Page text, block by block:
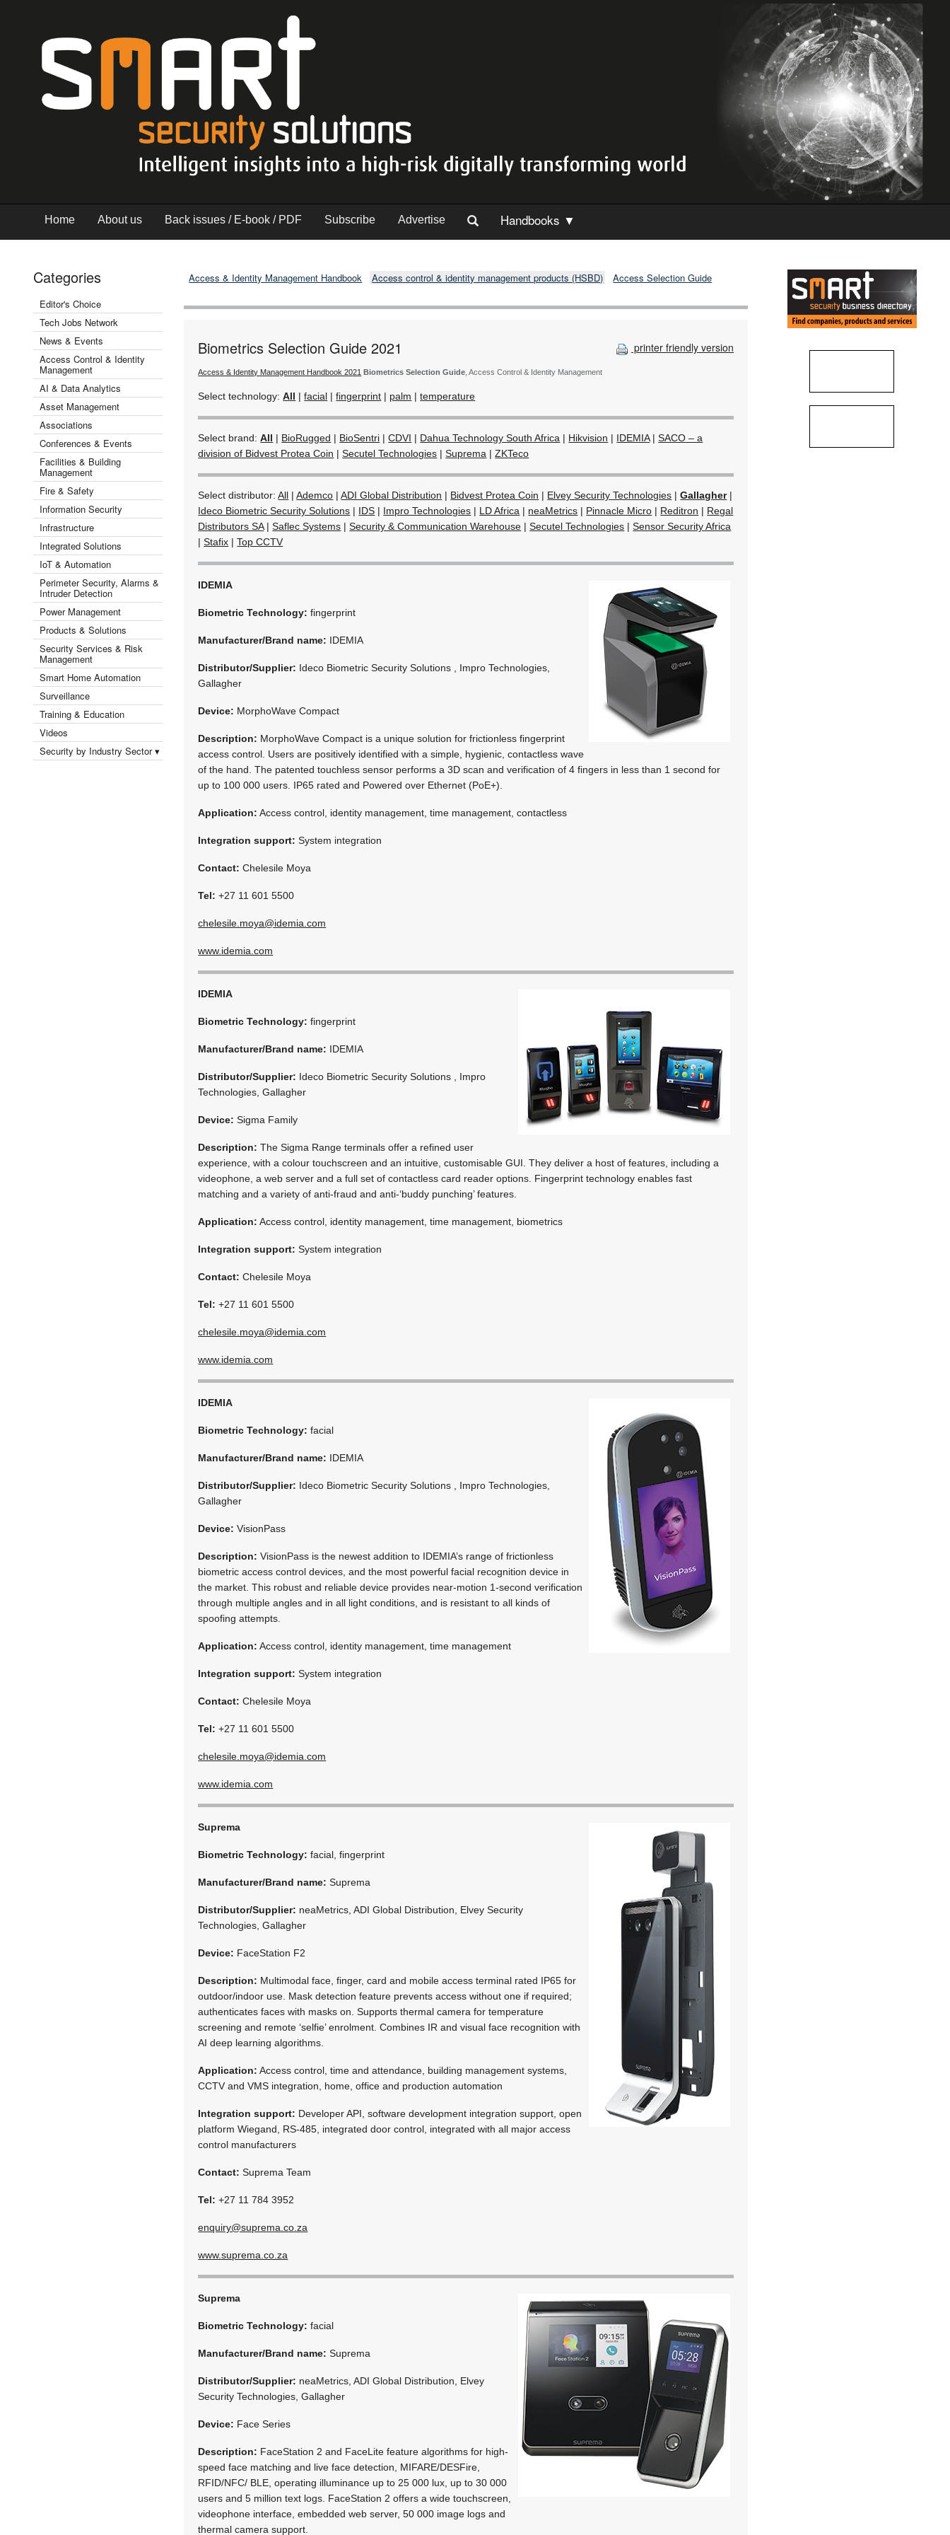
Home About us Back issues / E-book / PDF Subscribe Advertise Handbooks ▼
Categories
Editor's Choice
Tech Jobs Network
News & Events
Access Control & Identity
Management
AI & Data Analytics
Asset Management
Associations
Conferences & Events
Facilities & Building
Management
Fire & Safety
Information Security
Infrastructure
Integrated Solutions
IoT & Automation
Perimeter Security, Alarms &
Intruder Detection
Power Management
Products & Solutions
Security Services & Risk
Management
Smart Home Automation
Surveillance
Training & Education
Videos
Security by Industry Sector ▾
Access & Identity Management Handbook Access control & identity management products (HSBD) Access Selection Guide
printer friendly version
Biometrics Selection Guide 2021
Access & Identity Management Handbook 2021 Biometrics Selection Guide , Access Control & Identity Management
Select technology:All |facial |fingerprint | palm |temperature
Select brand:All | BioRugged | BioSentri |CDVI | Dahua Technology South Africa | Hikvision | IDEMIA|SACO – a
division of Bidvest Protea Coin |Secutel Technologies |Suprema |ZKTeco
Select distributor:All |Ademco |ADI Global Distribution | Bidvest Protea Coin | Elvey Security Technologies |Gallagher|
Ideco Biometric Security Solutions | IDS | Impro Technologies | LD Africa | neaMetrics | Pinnacle Micro | Reditron | Regal
Distributors SA|Saflec Systems |Security & Communication Warehouse |Secutel Technologies |Sensor Security Africa
|Stafix |Top CCTV
IDEMIA
Biometric Technology:fingerprint
Manufacturer/Brand name: IDEMIA
Distributor/Supplier: Ideco Biometric Security Solutions , Impro Technologies,
Gallagher
Device: MorphoWave Compact
Description: MorphoWave Compact is a unique solution for frictionless fingerprint
access control. Users are positively identified with a simple, hygienic, contactless wave
of the hand. The patented touchless sensor performs a 3D scan and verification of 4 fingers in less than 1 second for
up to 100 000 users. IP65 rated and Powered over Ethernet (PoE+).
Application: Access control, identity management, time management, contactless
Integration support: System integration
Contact: Chelesile Moya
Tel: +27 11 601 5500
chelesile.moya@idemia.com
www.idemia.com
IDEMIA
Biometric Technology:fingerprint
Manufacturer/Brand name: IDEMIA
Distributor/Supplier: Ideco Biometric Security Solutions , Impro
Technologies, Gallagher
Device: Sigma Family
Description: The Sigma Range terminals offer a refined user
experience, with a colour touchscreen and an intuitive, customisable GUI. They deliver a host of features, including a
videophone, a web server and a full set of contactless card reader options. Fingerprint technology enables fast
matching and a variety of anti-fraud and anti-‘buddy punching’ features.
Application: Access control, identity management, time management, biometrics
Integration support: System integration
Contact: Chelesile Moya
Tel: +27 11 601 5500
chelesile.moya@idemia.com
www.idemia.com
IDEMIA
Biometric Technology:facial
Manufacturer/Brand name: IDEMIA
Distributor/Supplier: Ideco Biometric Security Solutions , Impro Technologies,
Gallagher
Device: VisionPass
Description: VisionPass is the newest addition to IDEMIA’s range of frictionless
biometric access control devices, and the most powerful facial recognition device in
the market. This robust and reliable device provides near-motion 1-second verification
through multiple angles and in all light conditions, and is resistant to all kinds of
spoofing attempts.
Application: Access control, identity management, time management
Integration support: System integration
Contact: Chelesile Moya
Tel: +27 11 601 5500
chelesile.moya@idemia.com
www.idemia.com
Suprema
Biometric Technology:facial, fingerprint
Manufacturer/Brand name:Suprema
Distributor/Supplier: neaMetrics, ADI Global Distribution, Elvey Security
Technologies, Gallagher
Device: FaceStation F2
Description: Multimodal face, finger, card and mobile access terminal rated IP65 for
outdoor/indoor use. Mask detection feature prevents access without one if required;
authenticates faces with masks on. Supports thermal camera for temperature
screening and remote ‘selfie’ enrolment. Combines IR and visual face recognition with
AI deep learning algorithms.
Application: Access control, time and attendance, building management systems,
CCTV and VMS integration, home, office and production automation
Integration support: Developer API, software development integration support, open
platform Wiegand, RS-485, integrated door control, integrated with all major access
control manufacturers
Contact: Suprema Team
Tel: +27 11 784 3952
enquiry@suprema.co.za
www.suprema.co.za
Suprema
Biometric Technology:facial
Manufacturer/Brand name:Suprema
Distributor/Supplier: neaMetrics, ADI Global Distribution, Elvey
Security Technologies, Gallagher
Device: Face Series
Description: FaceStation 2 and FaceLite feature algorithms for high-
speed face matching and live face detection, MIFARE/DESFire,
RFID/NFC/ BLE, operating illuminance up to 25 000 lux, up to 30 000
users and 5 million text logs. FaceStation 2 offers a wide touchscreen,
videophone interface, embedded web server, 50 000 image logs and
thermal camera support.